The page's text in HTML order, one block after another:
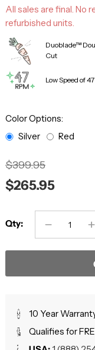
All sales are final. No
refurbished units.
Duoblade™
Cut
Low Speed of
Color Options:
Silver
Red
$399.95
$265.95
Qty:
10 Year
Qualifies for